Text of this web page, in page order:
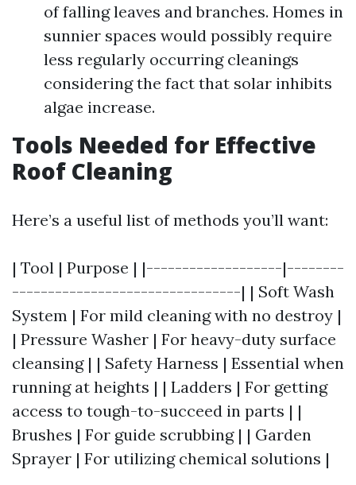
of falling leaves and branches. Homes in
sunnier spaces would possibly require
less regularly occurring cleanings
considering the fact that solar inhibits
algae increase.
Tools Needed for Effective
Roof Cleaning
Here’s a useful list of methods you’ll want:
| Tool | Purpose | |-------------------|--------
--------------------------------| | Soft Wash
System | For mild cleaning with no destroy |
| Pressure Washer | For heavy-duty surface
cleansing | | Safety Harness | Essential when
running at heights | | Ladders | For getting
access to tough-to-succeed in parts | |
Brushes | For guide scrubbing | | Garden
Sprayer | For utilizing chemical solutions |